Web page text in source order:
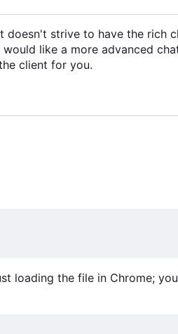
doesn't strive to have the rich
like a more advanced
client for you.
loading the file in Chrome;